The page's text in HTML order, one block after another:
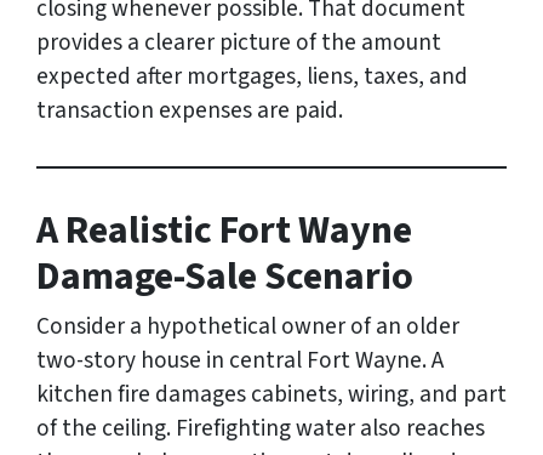
closing whenever possible. That document
provides a clearer picture of the amount
expected after mortgages, liens, taxes, and
transaction expenses are paid.
A Realistic Fort Wayne
Damage-Sale Scenario
Consider a hypothetical owner of an older
two-story house in central Fort Wayne. A
kitchen fire damages cabinets, wiring, and part
of the ceiling. Firefighting water also reaches